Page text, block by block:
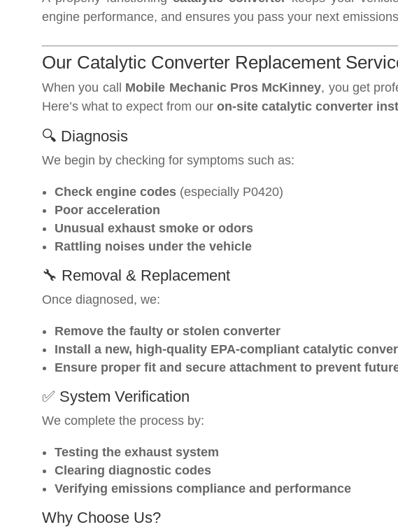
engine performance, and ensures you pass your next
Our Catalytic Converter Replacement
When you call Mobile Mechanic Pros McKinney, you get
Here’s what to expect from our on-site catalytic converter
🔍 Diagnosis
We begin by checking for symptoms such as:
Check engine codes (especially P0420)
Poor acceleration
Unusual exhaust smoke or odors
Rattling noises under the vehicle
🔧 Removal & Replacement
Once diagnosed, we:
Remove the faulty or stolen converter
Install a new, high-quality EPA-compliant catalytic
Ensure proper fit and secure attachment to prevent
✅ System Verification
We complete the process by:
Testing the exhaust system
Clearing diagnostic codes
Verifying emissions compliance and performance
Why Choose Us?